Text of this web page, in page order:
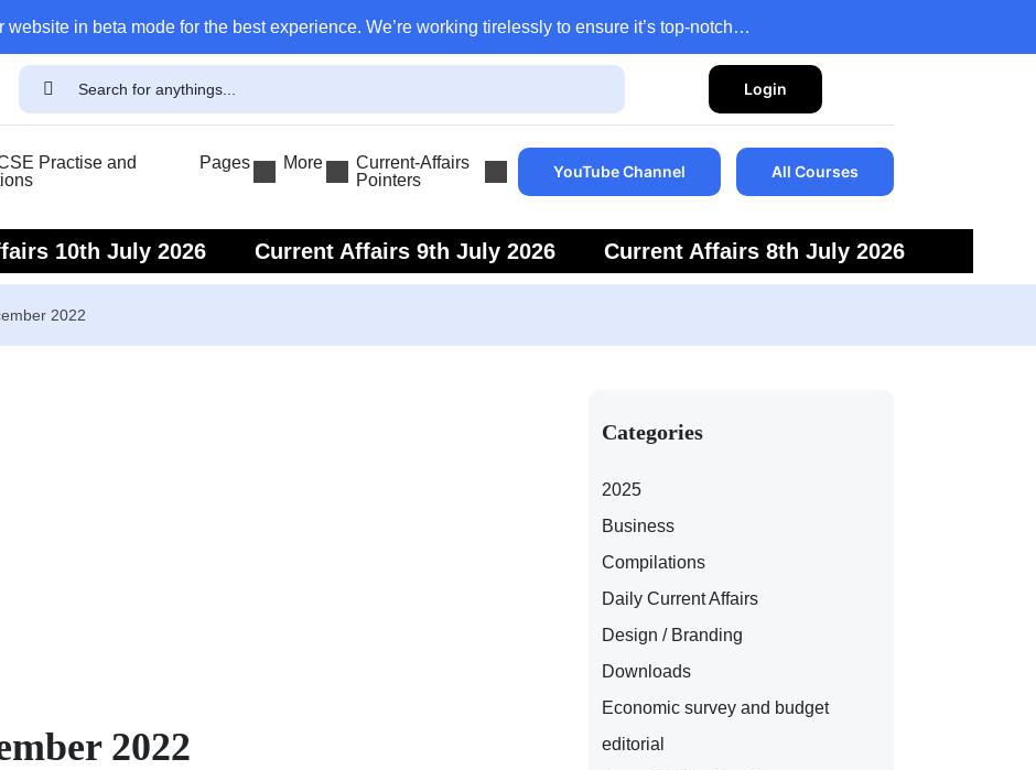
website in beta mode for the best experience. We’re working tirelessly to ensure it’s top-notch…
Login
Practise and
Pages More
Current-Affairs
Pointers
YouTube Channel All Courses
10th July 2026 Current Affairs 9th July 2026
Current Affairs 8th July 2026
2022
2022
Categories
2025
Business
Compilations
Daily Current Affairs
Design / Branding
Downloads
Economic survey and budget
editorial